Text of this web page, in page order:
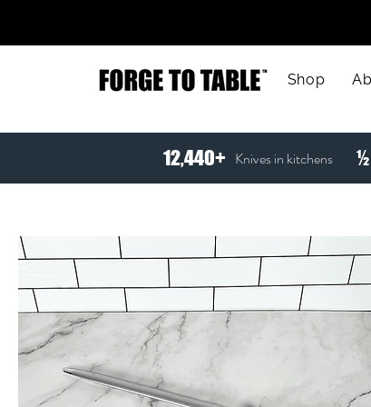
Shop
12,440+ Knives in kitchens